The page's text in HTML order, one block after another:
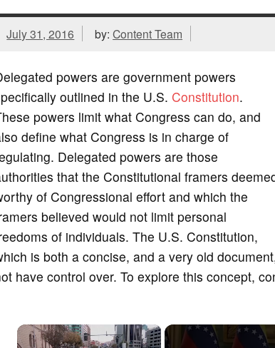
July 31, 2016 by:Content Team
powers are government powers
outlined in the U.S. Constitution.
powers limit what Congress can do, and
define what Congress is in charge of
Delegated powers are those
that the Constitutional framers
of Congressional effort and which the
believed would not limit personal
of individuals. The U.S. Constitution,
is both a concise, and a very old
have control over. To explore this concept,
×